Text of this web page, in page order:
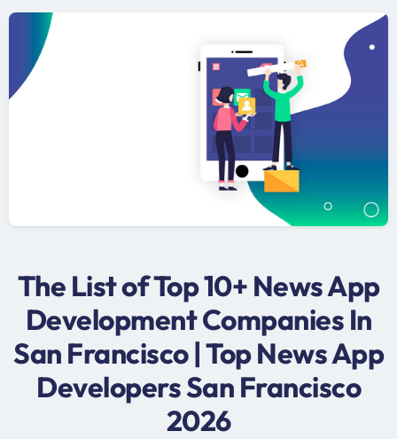
The List of Top 10+ News App
Development Companies In
San Francisco | Top News App
Developers San Francisco
2026